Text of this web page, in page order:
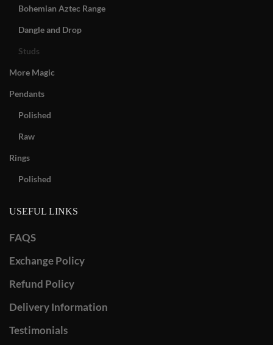
Bohemian Aztec Range
Dangle and Drop
Studs
More Magic
Pendants
Polished
Raw
Rings
Polished
USEFUL LINKS
FAQS
Exchange Policy
Refund Policy
Delivery Information
Testimonials